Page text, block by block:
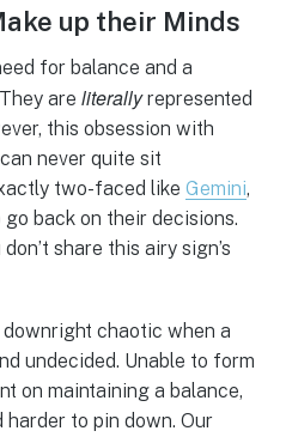
up their Minds
for balance and a
are literallyrepresented
this obsession with
never quite sit
two-faced like Gemini,
back on their decisions.
share this airy sign’s
chaotic when a
undecided. Unable to form
on maintaining a balance,
harder to pin down. Our